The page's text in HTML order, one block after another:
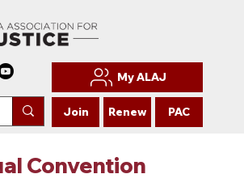
My ALAJ
Join Renew PAC
Convention